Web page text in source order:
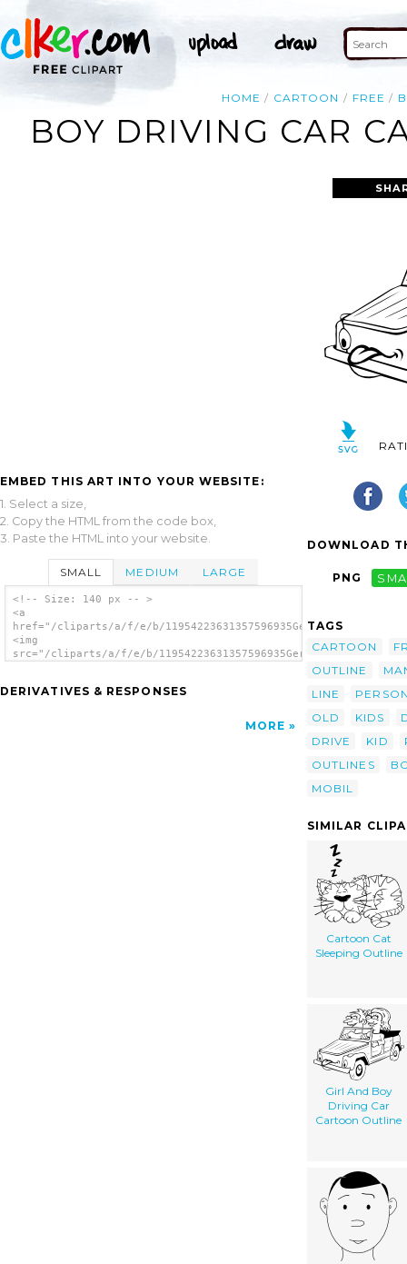
HOME CARTOON FREE
BOY DRIVING CAR
EMBED THIS ART INTO YOUR WEBSITE:
1. Select a size,
2. Copy the HTML from the code box,
3. Paste the HTML into your website.
SMALL MEDIUM LARGE
<!-- Size: 140 px -- >
<a
href="/cliparts/a/f/e/b/
<img
src="/cliparts/a/f/e/b/
DERIVATIVES & RESPONSES
MORE
DOWNLOAD
PNG
TAGS
CARTOON
OUTLINE
LINE
OLD
KIDS
DRIVE
KID
OUTLINES
MOBIL
SIMILAR
Cartoon Cat
Sleeping Outline
Girl And Boy
Driving Car
Cartoon Outline